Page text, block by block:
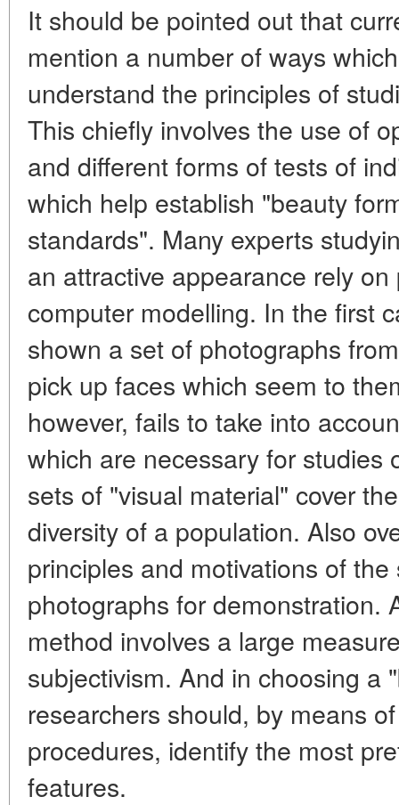
It should be pointed out that
mention a number of ways
understand the principles of
This chiefly involves the use of
and different forms of tests of
which help establish "beauty
standards". Many experts
an attractive appearance rely
computer modelling. In the first
shown a set of photographs
pick up faces which seem to
however, fails to take into
which are necessary for studies
sets of "visual material" cover
diversity of a population. Also
principles and motivations of
photographs for demonstration.
method involves a large
subjectivism. And in choosing a
researchers should, by means
procedures, identify the most
features.